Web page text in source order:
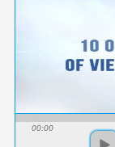
00:00